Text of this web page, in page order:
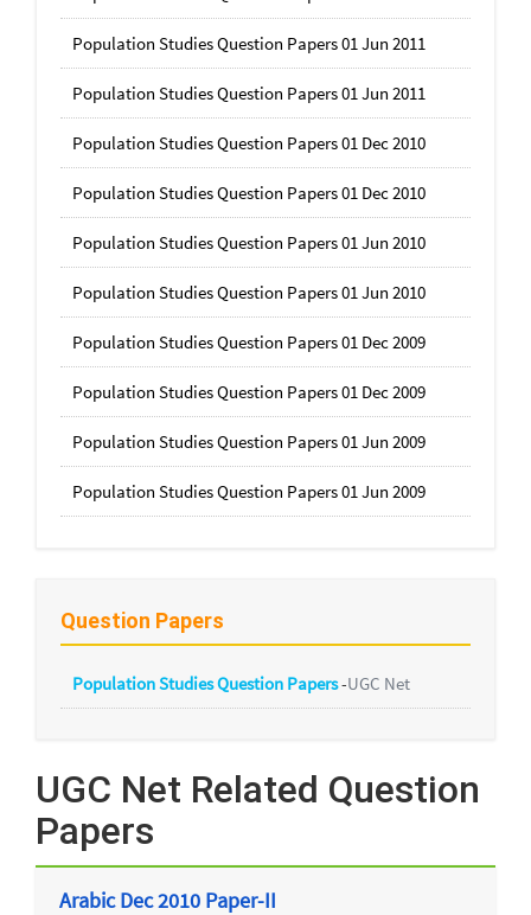
Population Studies Question Papers 01 Jun 2011
Population Studies Question Papers 01 Jun 2011
Population Studies Question Papers 01 Dec 2010
Population Studies Question Papers 01 Dec 2010
Population Studies Question Papers 01 Jun 2010
Population Studies Question Papers 01 Jun 2010
Population Studies Question Papers 01 Dec 2009
Population Studies Question Papers 01 Dec 2009
Population Studies Question Papers 01 Jun 2009
Population Studies Question Papers 01 Jun 2009
Question Papers
Population Studies Question Papers-UGC Net
UGC Net Related Question
Papers
Arabic Dec 2010 Paper-II